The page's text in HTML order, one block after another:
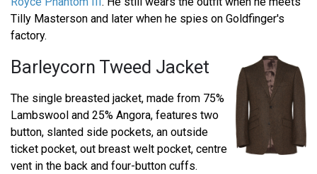
Tilly Masterson and later when he spies on Goldfinger's
factory.
Barleycorn Tweed Jacket
The single breasted jacket, made from 75%
Lambswool and 25% Angora, features two
button, slanted side pockets, an outside
ticket pocket, out breast welt pocket, centre
vent in the back and four-button cuffs.